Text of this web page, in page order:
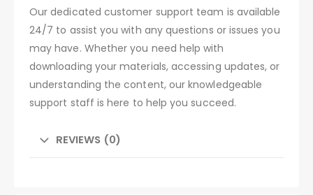
Our dedicated customer support team is available
24/7 to assist you with any questions or issues you
may have. Whether you need help with
downloading your materials, accessing updates, or
understanding the content, our knowledgeable
support staff is here to help you succeed.
REVIEWS (0)